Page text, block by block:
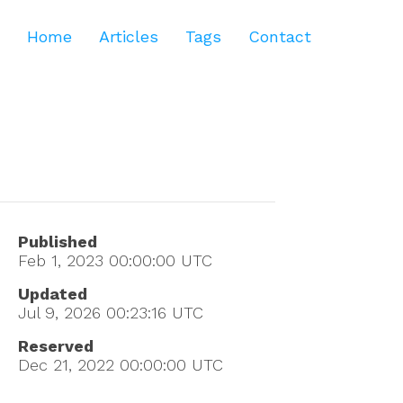
Home Articles Tags Contact
Published
Feb 1, 2023 00:00:00 UTC
Updated
Jul 9, 2026 00:23:16 UTC
Reserved
Dec 21, 2022 00:00:00 UTC